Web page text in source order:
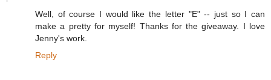
Well, of course I would like the letter "E" -- just so I can
make a pretty for myself! Thanks for the giveaway. I love
Jenny's work.
Reply